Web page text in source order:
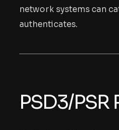
network systems can
authenticates.
PSD3/